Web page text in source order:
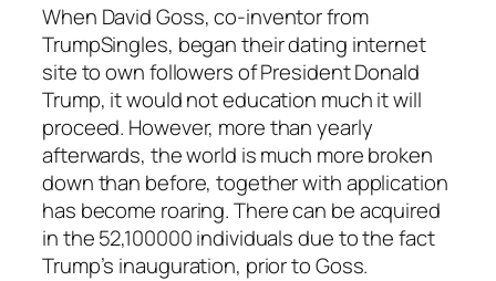
When David Goss, co-inventor from
TrumpSingles, began their dating internet
site to own followers of President Donald
Trump, it would not education much it will
proceed. However, more than yearly
afterwards, the world is much more broken
down than before, together with application
has become roaring. There can be acquired
in the 52,100000 individuals due to the fact
Trump’s inauguration, prior to Goss.